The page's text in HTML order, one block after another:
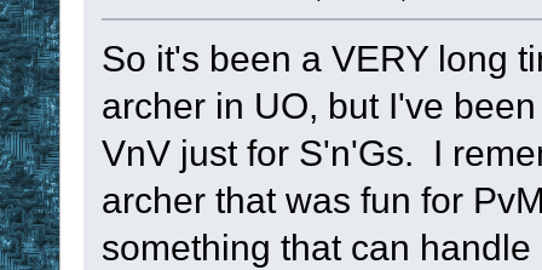
So it's been a VERY long
archer in UO, but I've
VnV just for S'n'Gs. I
archer that was fun for
something that can